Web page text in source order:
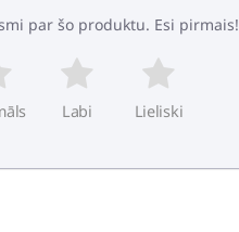
par šo produktu. Esi pirmais!
Labi Lieliski